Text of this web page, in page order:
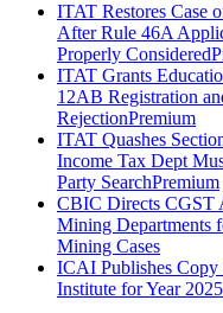
ITAT Restores Case
After Rule 46A
Properly Considered
ITAT Grants
12AB Registration
RejectionPremium
ITAT Quashes
Income Tax Dept
Party SearchPremium
CBIC Directs CGST
Mining Departments
Mining Cases
ICAI Publishes Copy
Institute for Year